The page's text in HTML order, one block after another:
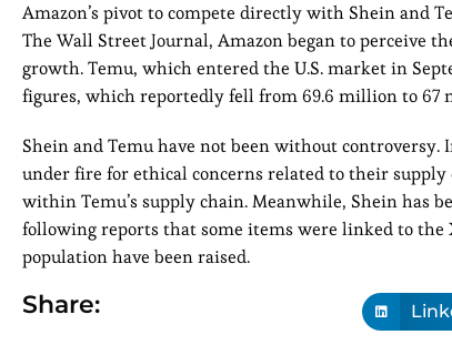
Amazon’s pivot to compete directly with Shein and
The Wall Street Journal, Amazon began to perceive
growth. Temu, which entered the U.S. market in
figures, which reportedly fell from 69.6 million to 67
Shein and Temu have not been without
under fire for ethical concerns related to their supply
within Temu’s supply chain. Meanwhile, Shein has
following reports that some items were linked to
population have been raised.
Share: